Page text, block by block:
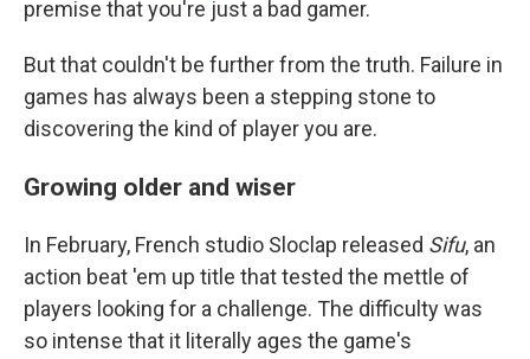
premise that you're just a bad gamer.
But that couldn't be further from the truth. Failure in
games has always been a stepping stone to
discovering the kind of player you are.
Growing older and wiser
In February, French studio Sloclap released Sifu, an
action beat 'em up title that tested the mettle of
players looking for a challenge. The difficulty was
so intense that it literally ages the game's